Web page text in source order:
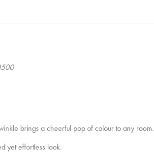
brings a cheerful pop of colour to any room.
yet effortless look.